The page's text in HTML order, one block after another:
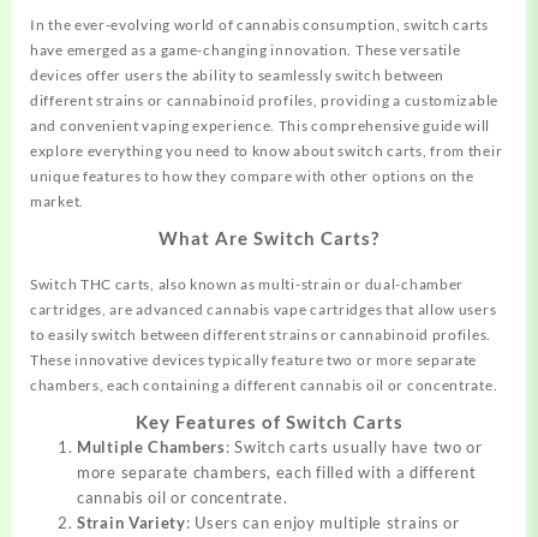
In the ever-evolving world of cannabis consumption, switch carts
have emerged as a game-changing innovation. These versatile
devices offer users the ability to seamlessly switch between
different strains or cannabinoid profiles, providing a customizable
and convenient vaping experience. This comprehensiveguide will
explore everything you need to know about switch carts, from their
unique features to how they compare with other options on the
market.
What Are Switch Carts?
Switch THC carts, also known as multi-strain or dual-chamber
cartridges, are advanced cannabis vape cartridges that allow users
to easily switch between different strains or cannabinoid profiles.
These innovative devices typically feature two or more separate
chambers, each containing a different cannabis oil or concentrate.
Key Features of Switch Carts
Multiple Chambers: Switch carts usually have two or
more separate chambers, each filled with a different
cannabis oil or concentrate.
Strain Variety: Users can enjoy multiple strains or